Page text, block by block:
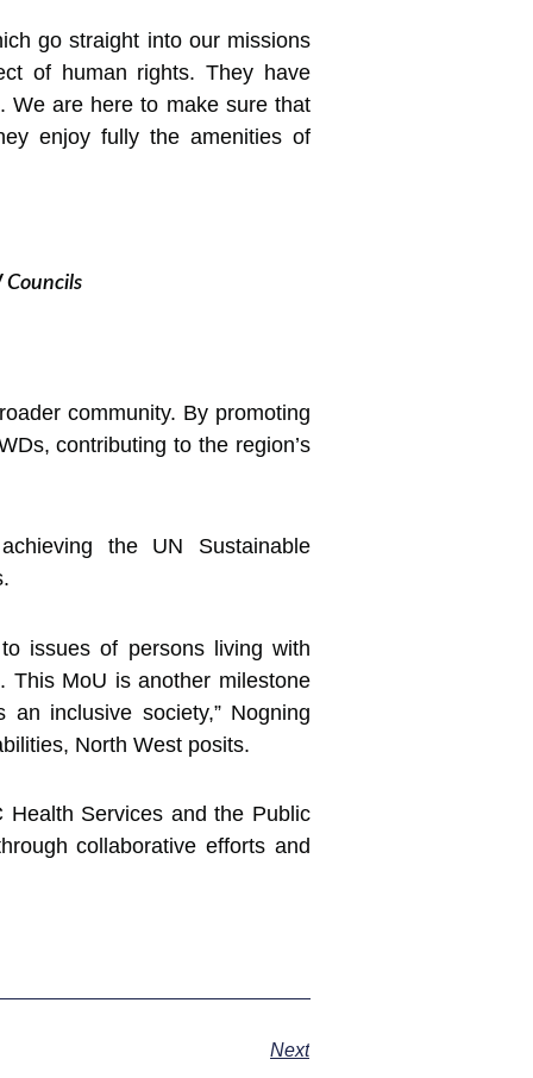
go straight into our missions
of human rights. They have
We are here to make sure that
enjoy fully the amenities of
Councils
community. By promoting
contributing to the region’s
the UN Sustainable
issues of persons living with
This MoU is another milestone
inclusive society,” Nogning
North West posits.
Services and the Public
collaborative efforts and
Next